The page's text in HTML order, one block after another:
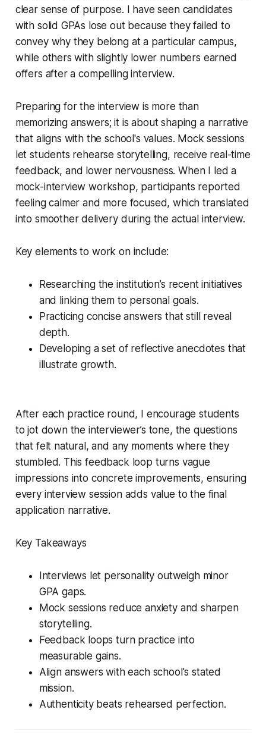
clear sense of purpose. I have seen candidates
with solid GPAs lose out because they failed to
convey why they belong at a particular campus,
while others with slightly lower numbers earned
offers after a compelling interview.
Preparing for the interview is more than
memorizing answers; it is about shaping a narrative
that aligns with the school's values. Mock sessions
let students rehearse storytelling, receive real-time
feedback, and lower nervousness. When I led a
mock-interview workshop, participants reported
feeling calmer and more focused, which translated
into smoother delivery during the actual interview.
Key elements to work on include:
Researching the institution’s recent initiatives
and linking them to personal goals.
Practicing concise answers that still reveal
depth.
Developing a set of reflective anecdotes that
illustrate growth.
After each practice round, I encourage students
to jot down the interviewer’s tone, the questions
that felt natural, and any moments where they
stumbled. This feedback loop turns vague
impressions into concrete improvements, ensuring
every interview session adds value to the final
application narrative.
Key Takeaways
Interviews let personality outweigh minor
GPA gaps.
Mock sessions reduce anxiety and sharpen
storytelling.
Feedback loops turn practice into
measurable gains.
Align answers with each school's stated
mission.
Authenticity beats rehearsed perfection.